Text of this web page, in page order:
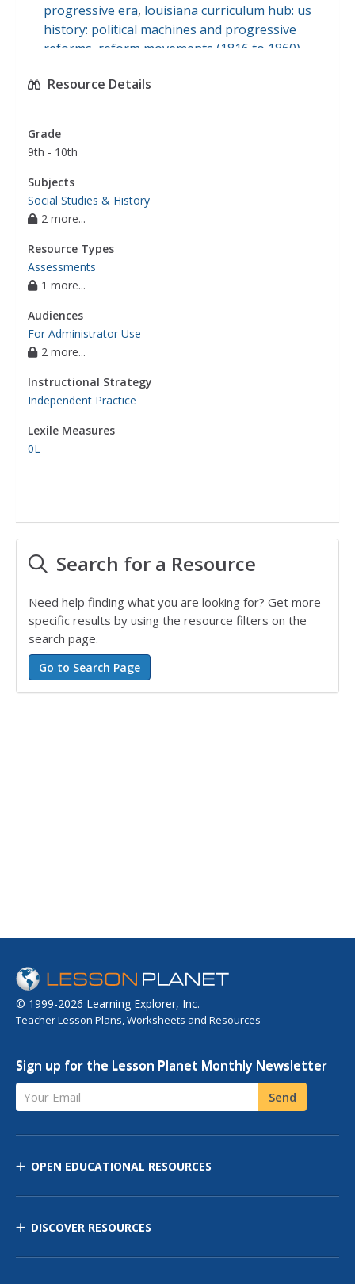
progressive era, louisiana curriculum hub: us
history: political machines and progressive
reforms reform movements (1816 to 1860)
Resource Details
Grade
9th - 10th
Subjects
Social Studies & History
2 more...
Resource Types
Assessments
1 more...
Audiences
For Administrator Use
2 more...
Instructional Strategy
Independent Practice
Lexile Measures
0L
Search for a Resource
Need help finding what you are looking for? Get more
specific results by using the resource filters on the
search page.
© 1999-2026 Learning Explorer, Inc.
Teacher Lesson Plans, Worksheets and Resources
Sign up for the Lesson Planet Monthly Newsletter
Your Email Send
OPEN EDUCATIONAL RESOURCES
DISCOVER RESOURCES